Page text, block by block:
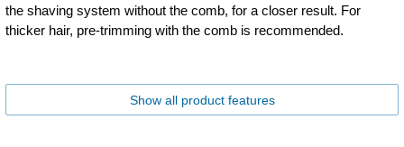
the shaving system without the comb, for a closer result. For
thicker hair, pre-trimming with the comb is recommended.
Show all product features